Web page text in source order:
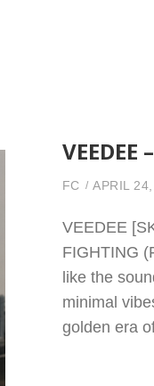
VEEDEE
FC APRIL
VEEDEE
FIGHTING
like the
minimal
golden era